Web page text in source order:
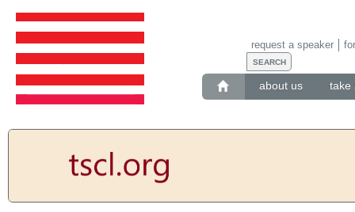
about us take
request a speaker